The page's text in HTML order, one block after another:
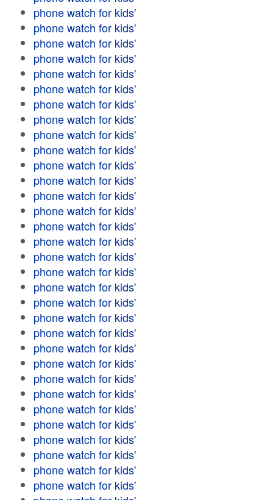
phone watch for kids'
phone watch for kids'
phone watch for kids'
phone watch for kids'
phone watch for kids'
phone watch for kids'
phone watch for kids'
phone watch for kids'
phone watch for kids'
phone watch for kids'
phone watch for kids'
phone watch for kids'
phone watch for kids'
phone watch for kids'
phone watch for kids'
phone watch for kids'
phone watch for kids'
phone watch for kids'
phone watch for kids'
phone watch for kids'
phone watch for kids'
phone watch for kids'
phone watch for kids'
phone watch for kids'
phone watch for kids'
phone watch for kids'
phone watch for kids'
phone watch for kids'
phone watch for kids'
phone watch for kids'
phone watch for kids'
phone watch for kids'